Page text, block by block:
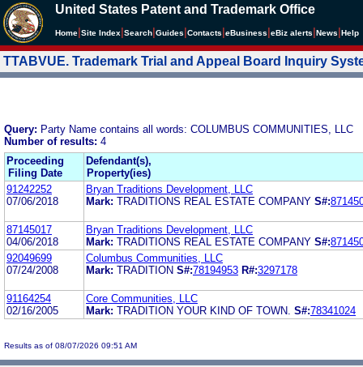
United States Patent and Trademark Office
Home Site Index Search Guides Contacts eBusiness eBiz alerts News Help
TTABVUE. Trademark Trial and Appeal Board Inquiry
Query: Party Name contains all words: COLUMBUS COMMUNITIES, LLC
Number of results: 4
Proceeding
Filing Date
Defendant(s),
Property(ies)
91242252
07/06/2018
Bryan Traditions Development, LLC
Mark: TRADITIONS REAL ESTATE COMPANY S#:
87145017
04/06/2018
Bryan Traditions Development, LLC
Mark: TRADITIONS REAL ESTATE COMPANY S#:
92049699
07/24/2008
Columbus Communities, LLC
Mark: TRADITION S#:78194953 R#:3297178
91164254
02/16/2005
Core Communities, LLC
Mark: TRADITION YOUR KIND OF TOWN. S#:78341024
Results as of 08/07/2026 09:51 AM